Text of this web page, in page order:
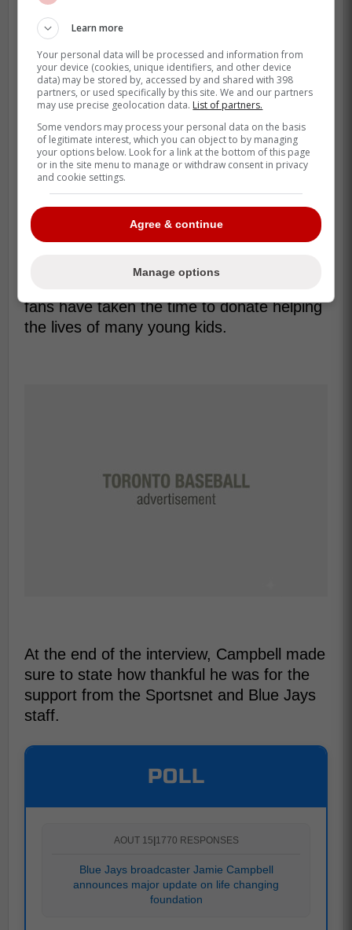
benefit of this financial assistance,"
said Campbell. "There are students at
Matawa First Nations getting an
opportunity to achieve things that will
resonate within their communities
long-term." -Campbell
Campbell is loved by Blue Jays fans for
gesture such as this as he has taken his
platform as a broadcaster for the Blue Jays
and used it to help the community.
Blue Jays fans have also played a big part
fans have taken the time to donate helping
the lives of many young kids.
At the end of the interview, Campbell made
sure to state how thankful he was for the
support from the Sportsnet and Blue Jays
staff.
POLL
AOUT 15 1770 RESPONSES
Blue Jays broadcaster Jamie Campbell
announces major update on life changing
foundation
Learn more
Your personal data will be processed and information from
your device (cookies, unique identifiers, and other device
data) may be stored by, accessed by and shared with 398
partners, or used specifically by this site. We and our partners
may use precise geolocation data. List of partners.
Some vendors may process your personal data on the basis
of legitimate interest, which you can object to by managing
your options below. Look for a link at the bottom of this page
or in the site menu to manage or withdraw consent in privacy
and cookie settings.
Agree & continue
Manage options